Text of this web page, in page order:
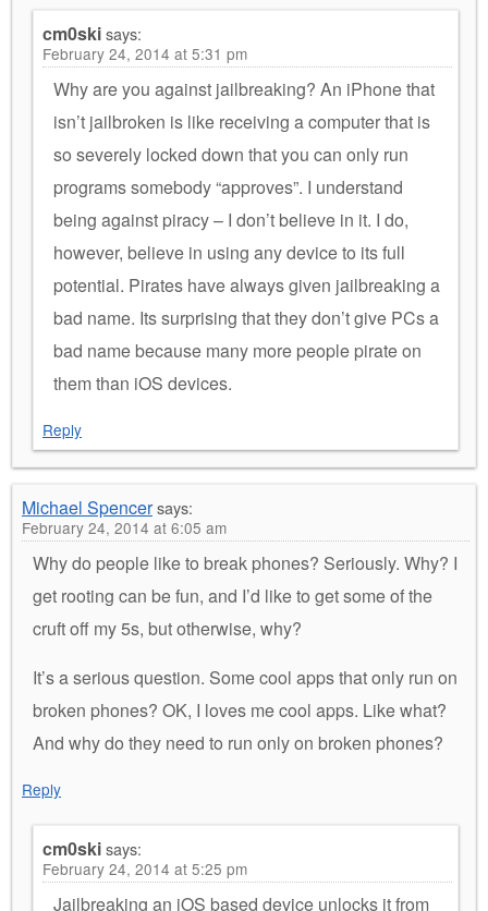
cm0skisays:
February 24, 2014 at 5:31 pm
Why are you against jailbreaking? An iPhone that
isn’t jailbroken is like receiving a computer that is
so severely locked down that you can only run
programs somebody “approves”. I understand
being against piracy – I don’t believe in it. I do,
however, believe in using any device to its full
potential. Pirates have always given jailbreaking a
bad name. Its surprising that they don’t give PCs a
bad name because many more people pirate on
them than iOS devices.
Reply
Michael Spencersays:
February 24, 2014 at 6:05 am
Why do people like to break phones? Seriously. Why? I
get rooting can be fun, and I’d like to get some of the
cruft off my 5s, but otherwise, why?
It’s a serious question. Some cool apps that only run on
broken phones? OK, I loves me cool apps. Like what?
And why do they need to run only on broken phones?
Reply
cm0skisays:
February 24, 2014 at 5:25 pm
Jailbreaking an iOS based device unlocks it from